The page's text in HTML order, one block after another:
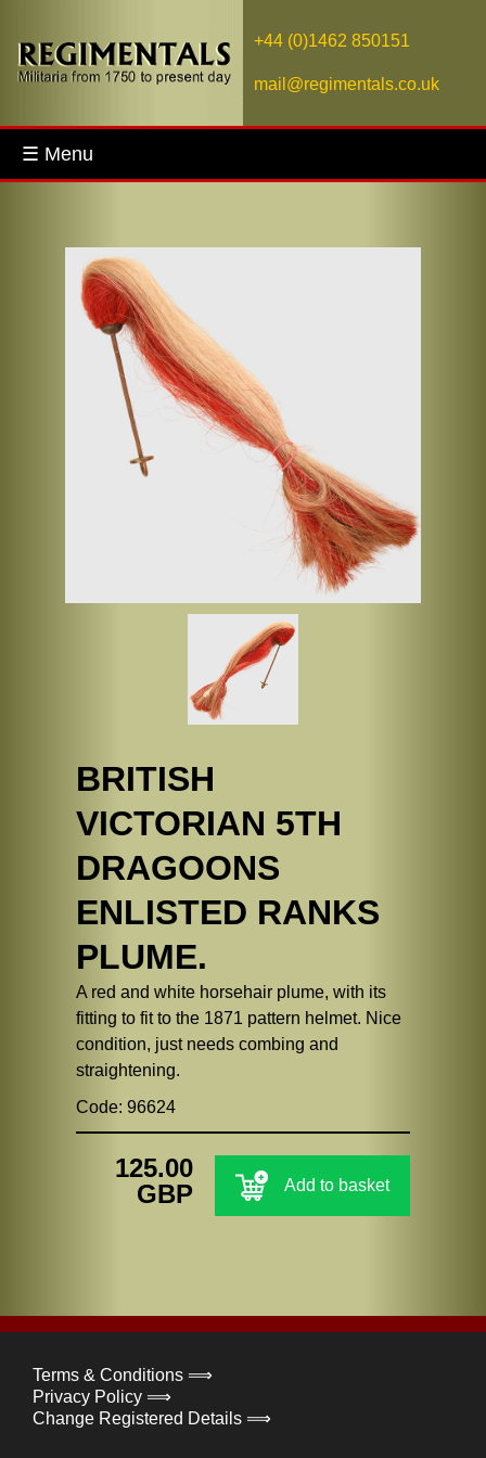
+44 (0)1462 850151
mail@regimentals.co.uk
☰ Menu
BRITISH
VICTORIAN 5TH
DRAGOONS
ENLISTED RANKS
PLUME.
A red and white horsehair plume, with its
fitting to fit to the 1871 pattern helmet. Nice
condition, just needs combing and
straightening.
Code: 96624
125.00
GBP
Add to basket
Terms & Conditions ⟹
Privacy Policy ⟹
Change Registered Details ⟹